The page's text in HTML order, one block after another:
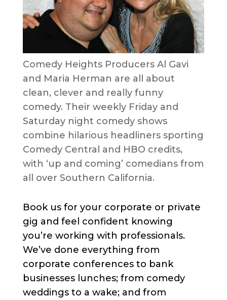
Comedy Heights Producers Al Gavi
and Maria Herman are all about
clean, clever and really funny
comedy. Their weekly Friday and
Saturday night comedy shows
combine hilarious headliners sporting
Comedy Central and HBO credits,
with ‘up and coming’ comedians from
all over Southern California.
Book us for your corporate or private
gig and feel confident knowing
you’re working with professionals.
We’ve done everything from
corporate conferences to bank
businesses lunches; from comedy
weddings to a wake; and from